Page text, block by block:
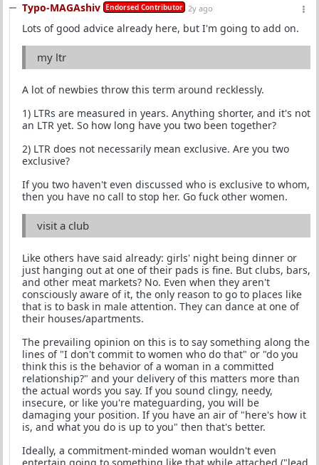
Typo-MAGAshiv Endorsed Contributor 2y ago
Lots of good advice already here, but I'm going to add on.
my ltr
A lot of newbies throw this term around recklessly.
1) LTRs are measured in years. Anything shorter, and it's not
an LTR yet. So how long have you two been together?
2) LTR does not necessarily mean exclusive. Are you two
exclusive?
If you two haven't even discussed who is exclusive to whom,
then you have no call to stop her. Go fuck other women.
visit a club
Like others have said already: girls' night being dinner or
just hanging out at one of their pads is fine. But clubs, bars,
and other meat markets? No. Even when they aren't
consciously aware of it, the only reason to go to places like
that is to bask in male attention. They can dance at one of
their houses/apartments.
The prevailing opinion on this is to say something along the
lines of "I don't commit to women who do that" or "do you
think this is the behavior of a woman in a committed
relationship?" and your delivery of this matters more than
the actual words you say. If you sound clingy, needy,
insecure, or like you're mateguarding, you will be
damaging your position. If you have an air of "here's how it
is, and what you do is up to you" then that's better.
Ideally, a commitment-minded woman wouldn't even